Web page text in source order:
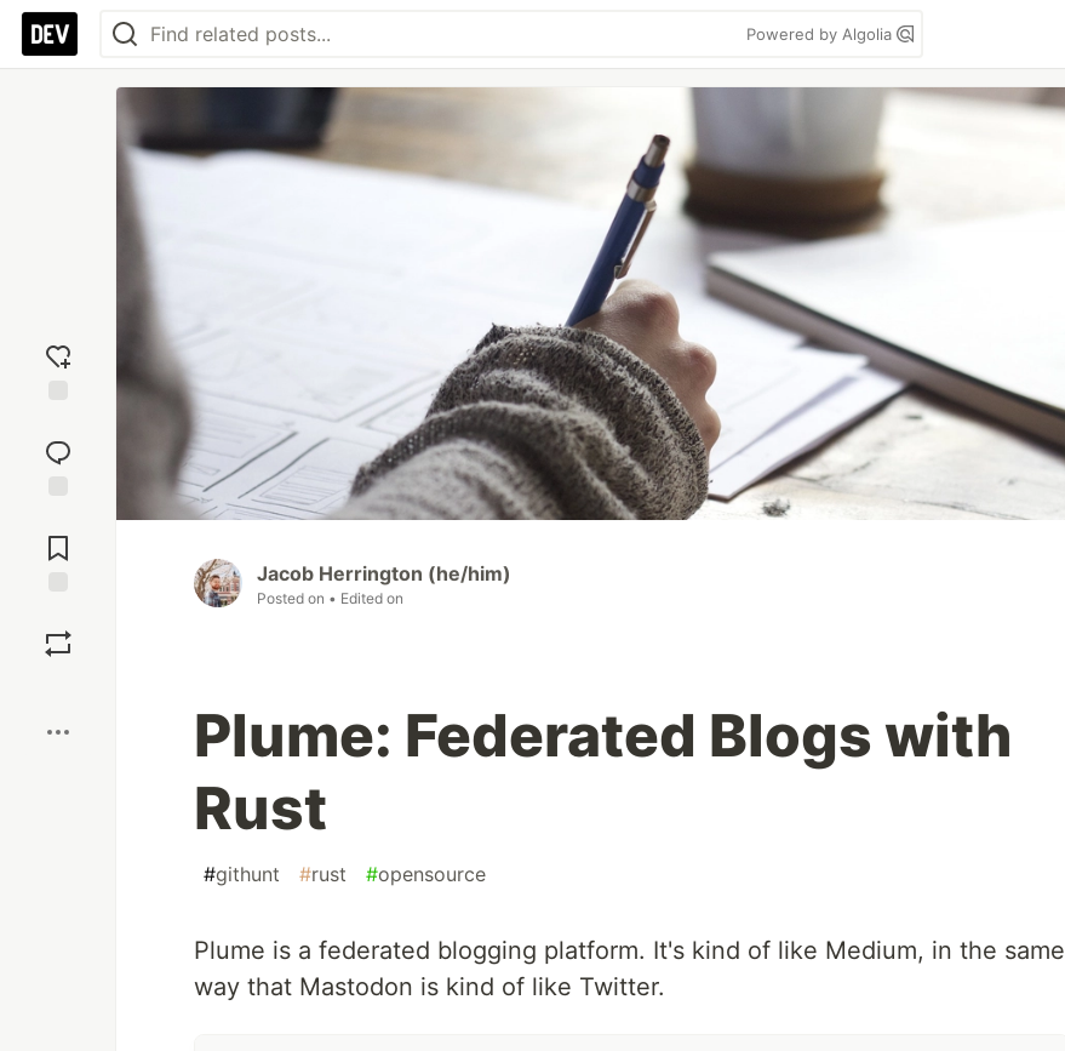
Powered by Algolia
reaction
Comments
Jacob Herrington (he/him)
Posted on • Edited on
Plume: Federated Blogs with
Rust
#githunt #rust #opensource
Plume is a federated blogging platform. It's kind of like Medium, in the same
way that Mastodon is kind of like Twitter.